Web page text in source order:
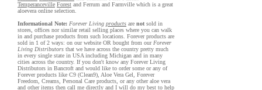
Temperanceville Forest and Ferrum and Farmville which is a great
aloevera online selection.
Informational Note: Forever Living products are not sold in
stores, offices nor similar retail selling places where you can walk
in and purchase products from such locations. Forever products are
sold in 1 of 2 ways: on our website OR bought from our Forever
Living Distributors that we have across the country pretty much
in every single state in USA including Michigan and in many
cities across the country. If you don't know any Forever Living
Distributors in Bancroft and would like to order some or any of
Forever products like C9 (Clean9), Aloe Vera Gel, Forever
Freedom, Creams, Personal Care products, or any other aloe vera
and other items then call me directly and I will do my best to help